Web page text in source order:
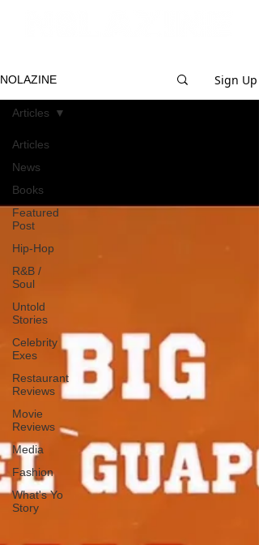
NOLAZINE Sign Up
Articles
News
Books
Featured
Post
Hip-Hop
R&B /
Soul
Untold
Stories
Celebrity
Exes
Restaurant
Reviews
Movie
Reviews
Media
Fashion
What's Yo
Story
Articles